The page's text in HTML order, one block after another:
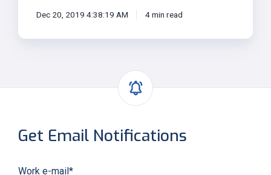
Dec 20, 2019 4:38:19 AM 4 min read
Get Email Notifications
Work e-mail *